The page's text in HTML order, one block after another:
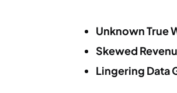
Unknown True
Skewed
Lingering Data